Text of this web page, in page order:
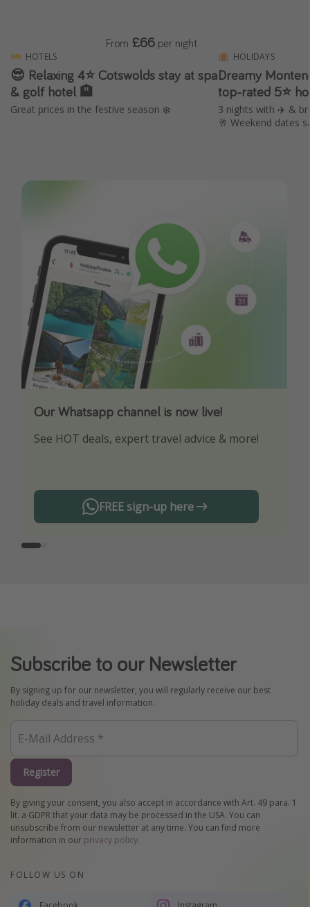
HOTELS
😎 Relaxing 4⭐️ Cotswolds stay at spa
& golf hotel 🏨
Great prices in the festive season ❄️
From £66 per night
HOLIDAYS
Dreamy
top-rated 5⭐
3 nights with ✈️ &
🥂 Weekend dates
Our Whatsapp channel is now live!
See HOT deals, expert travel advice & more!
FREE sign-up here
Download our App
Turn on your notifications to not miss out on
Subscribe to our Newsletter
By signing up for our newsletter, you will regularly receive our best
holiday deals and travel information.
Register
By giving your consent, you also accept in accordance with Art. 49 para. 1
lit. a GDPR that your data may be processed in the USA. You can
unsubscribe from our newsletter at any time. You can find more
information in our privacy policy.
FOLLOW US ON